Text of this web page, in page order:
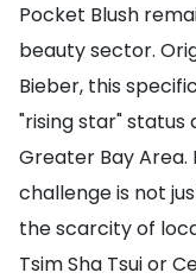
Pocket Blush
beauty sector.
Bieber, this
"rising star" status
Greater Bay Area.
challenge is not
the scarcity of
Tsim Sha Tsui or